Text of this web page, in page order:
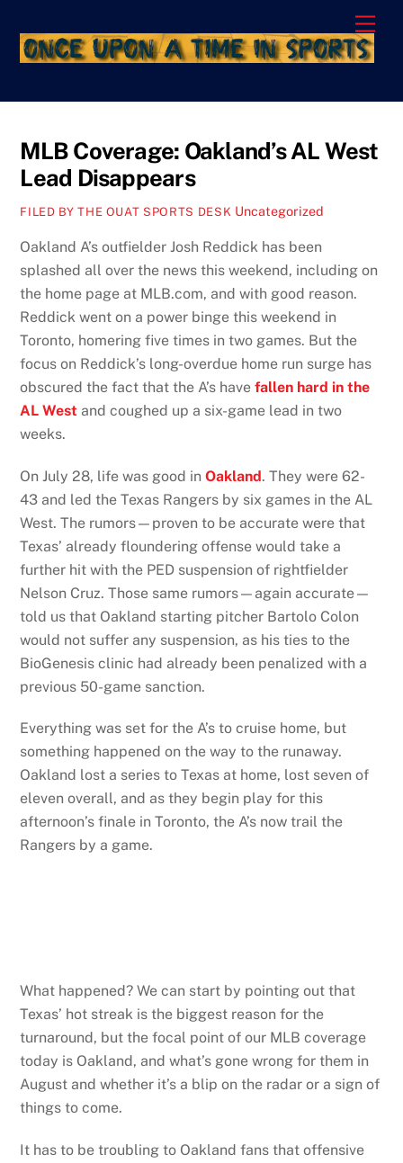
content
MLB Coverage: Oakland’s AL West
Lead Disappears
FILED BY THE OUAT SPORTS DESK Uncategorized
Oakland A’s outfielder Josh Reddick has been
splashed all over the news this weekend, including on
the home page at MLB.com, and with good reason.
Reddick went on a power binge this weekend in
Toronto, homering five times in two games. But the
focus on Reddick’s long-overdue home run surge has
obscured the fact that the A’s havefallen hard in the
AL West and coughed up a six-game lead in two
weeks.
On July 28, life was good inOakland. They were 62-
43 and led the Texas Rangers by six games in the AL
West. The rumors—proven to be accurate were that
Texas’ already floundering offense would take a
further hit with the PED suspension of rightfielder
Nelson Cruz. Those same rumors—again accurate—
told us that Oakland starting pitcher Bartolo Colon
would not suffer any suspension, as his ties to the
BioGenesis clinic had already been penalized with a
previous 50-game sanction.
Everything was set for the A’s to cruise home, but
something happened on the way to the runaway.
Oakland lost a series to Texas at home, lost seven of
eleven overall, and as they begin play for this
afternoon’s finale in Toronto, the A’s now trail the
Rangers by a game.
What happened? We can start by pointing out that
Texas’ hot streak is the biggest reason for the
turnaround, but the focal point of our MLB coverage
today is Oakland, and what’s gone wrong for them in
August and whether it’s a blip on the radar or a sign of
things to come.
It has to be troubling to Oakland fans that offensive